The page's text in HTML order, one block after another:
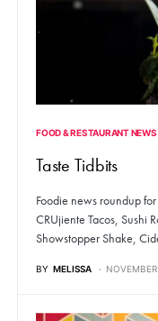
FOOD & RESTAURANT NEWS
Taste Tidbits
Foodie news roundup
CRUjiente Tacos, Sushi
Showstopper Shake,
BY MELISSA